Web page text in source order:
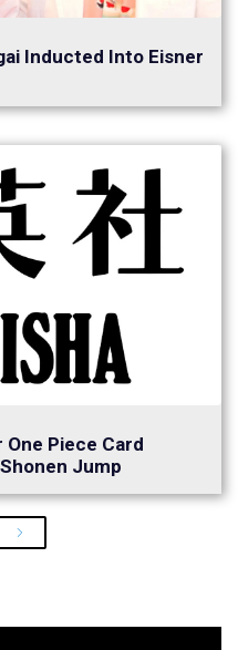
Inducted Into Eisner
Piece Card
Jump
Next